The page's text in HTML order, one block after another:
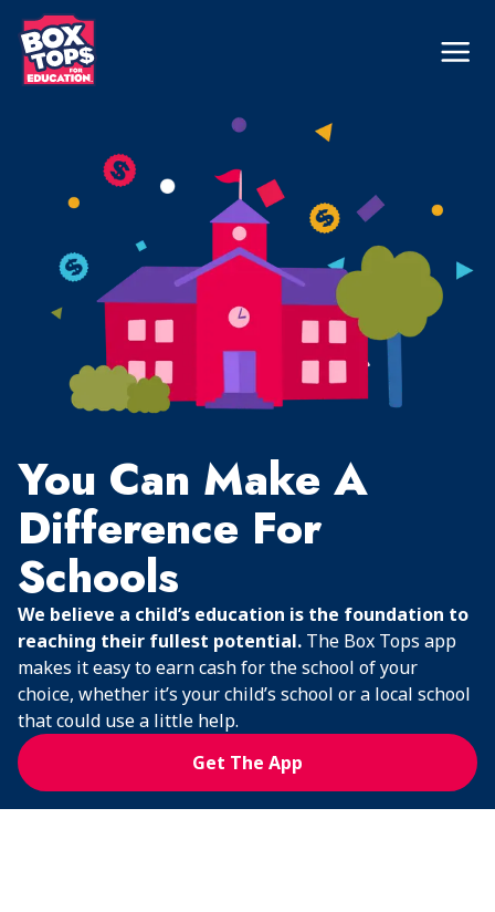
Skip
to
main
content
Mega
Nav
You Can Make A
Difference For
Schools
We believe a child’s education is the foundation to
reaching their fullest potential. The Box Tops app
makes it easy to earn cash for the school of your
choice, whether it’s your child’s school or a local school
that could use a little help.
Get The App